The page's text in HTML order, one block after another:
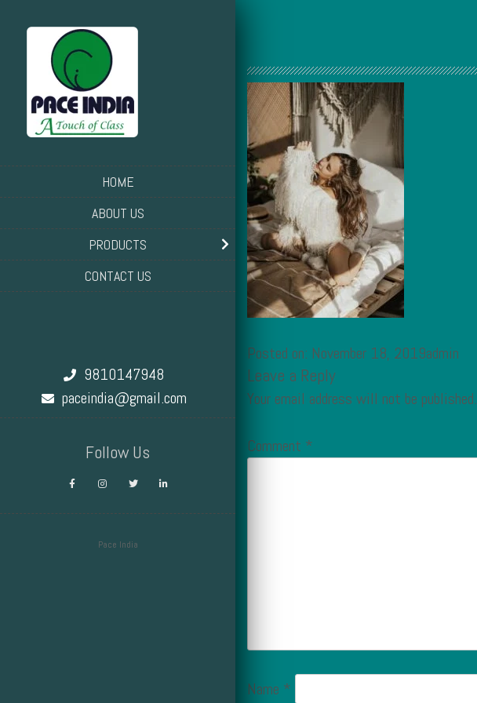
HOME
ABOUT US
PRODUCTS
CONTACT US
9810147948
paceindia@gmail.com
Follow Us
Pace India
Posted on: November 18, 2019admin
Leave a Reply
Your email address will not be published.
Comment *
Name *